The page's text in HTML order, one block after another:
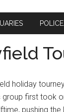
holiday
group first took
pushing